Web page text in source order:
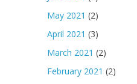
May 2021 (2)
April 2021 (3)
March 2021 (2)
February 2021 (2)